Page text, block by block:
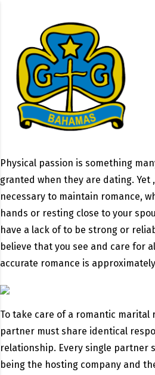
Physical passion is something
granted when they are dating. Yet
necessary to maintain romance,
hands or resting close to your
have a lack of to be strong or
believe that you see and care for
accurate romance is
To take care of a romantic marital
partner must share identical
relationship. Every single partner
being the hosting company and